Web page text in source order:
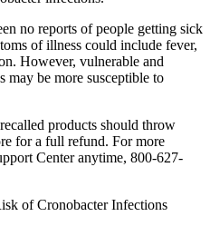
no reports of people getting sick
of illness could include fever,
However, vulnerable and
may be more susceptible to
products should throw
for a full refund. For more
Center anytime, 800-627-